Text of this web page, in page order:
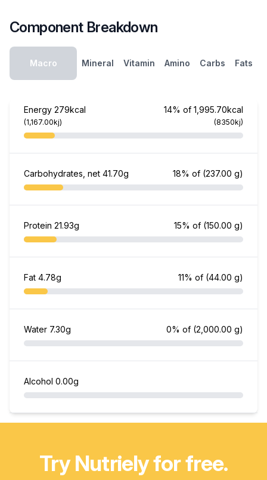
Component Breakdown
Macro Mineral Vitamin Amino Carbs Fats
Energy 279kcal
(1,167.00kj)
14% of 1,995.70kcal
(8350kj)
Carbohydrates, net 41.70g 18% of (237.00 g)
Protein 21.93g 15% of (150.00 g)
Fat 4.78g 11% of (44.00 g)
Water 7.30g 0% of (2,000.00 g)
Alcohol 0.00g
Try Nutriely for free.